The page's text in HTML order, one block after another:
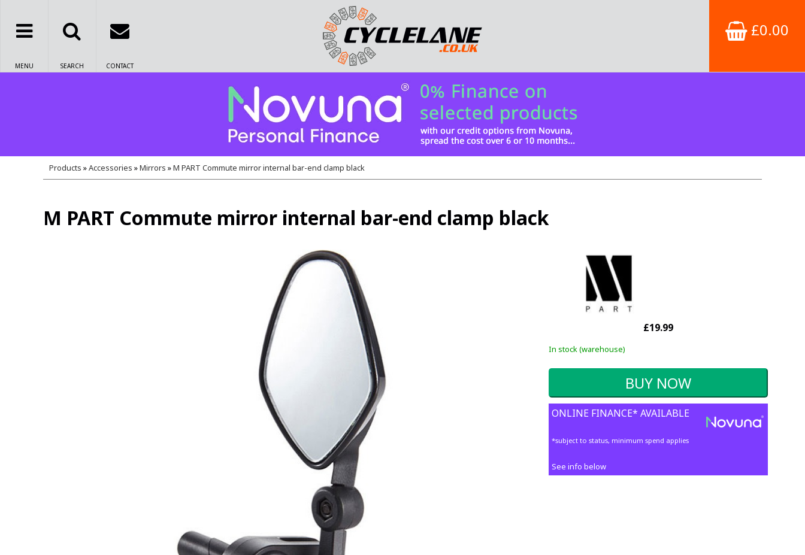
MENU SEARCH CONTACT
£0.00
Products »Accessories »Mirrors »M PART Commute mirror internal bar-end clamp black
M PART Commute mirror internal bar-end clamp black
£19.99
In stock (warehouse)
ONLINE FINANCE* AVAILABLE
*subject to status, minimum spend applies
See info below